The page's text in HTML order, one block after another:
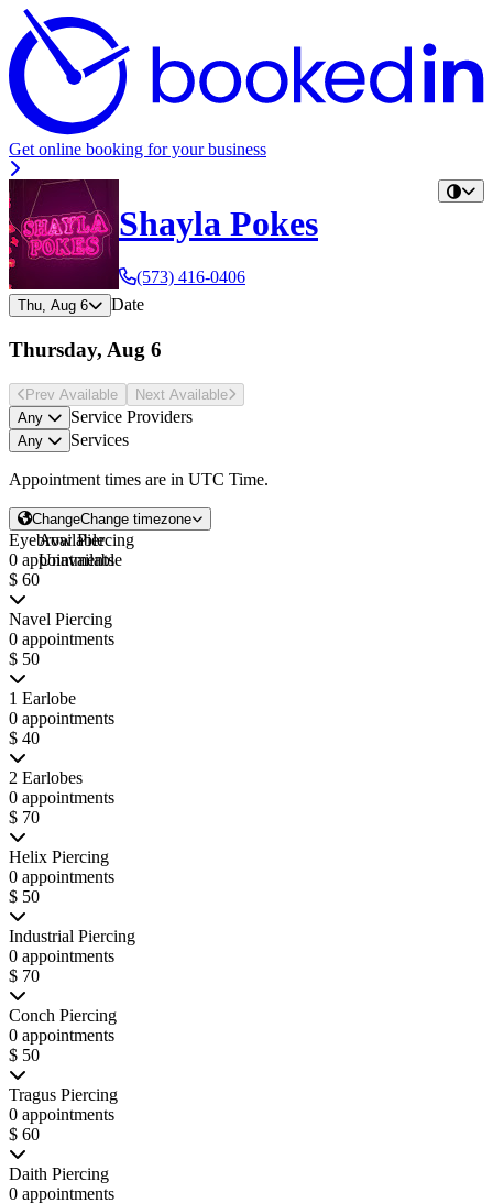
Get online booking for your business
Shayla Pokes
(573) 416-0406
Thu, Aug 6 Date
Thursday, Aug 6
Prev Avail able Next Avail able
Any
Service Providers
Any Services
Appointment times are in UTC Time.
ChangeChange timezone
Eyebrow Piercing
0 appointments
$ 60
Navel Piercing
0 appointments
$ 50
1 Earlobe
0 appointments
$ 40
2 Earlobes
0 appointments
$ 70
Helix Piercing
0 appointments
$ 50
Industrial Piercing
0 appointments
$ 70
Conch Piercing
0 appointments
$ 50
Tragus Piercing
0 appointments
$ 60
Daith Piercing
0 appointments
Available
Unavailable